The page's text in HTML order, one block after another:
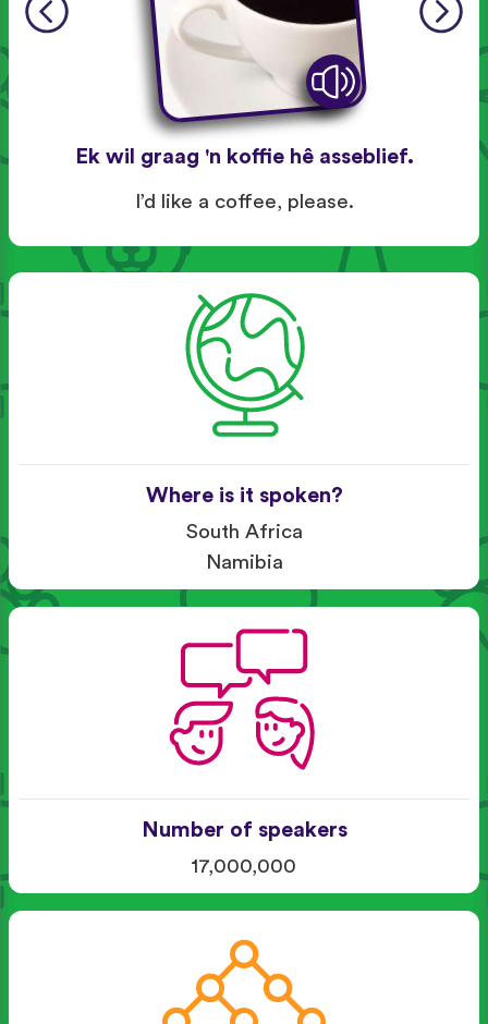
Ek wil graag 'n koffie hê asseblief.
I’d like a coffee, please.
Where is it spoken?
South Africa
Namibia
Number of speakers
17,000,000